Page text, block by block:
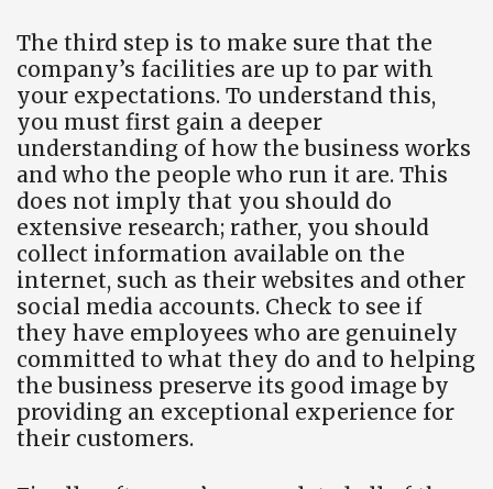
The third step is to make sure that the
company’s facilities are up to par with
your expectations. To understand this,
you must first gain a deeper
understanding of how the business works
and who the people who run it are. This
does not imply that you should do
extensive research; rather, you should
collect information available on the
internet, such as their websites and other
social media accounts. Check to see if
they have employees who are genuinely
committed to what they do and to helping
the business preserve its good image by
providing an exceptional experience for
their customers.